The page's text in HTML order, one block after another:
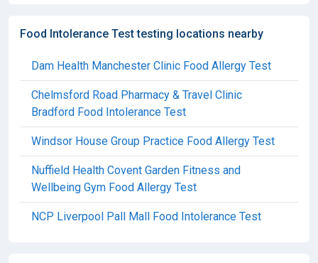
Food Intolerance Test testing locations nearby
Dam Health Manchester Clinic Food Allergy Test
Chelmsford Road Pharmacy & Travel Clinic
Bradford Food Intolerance Test
Windsor House Group Practice Food Allergy Test
Nuffield Health Covent Garden Fitness and
Wellbeing Gym Food Allergy Test
NCP Liverpool Pall Mall Food Intolerance Test